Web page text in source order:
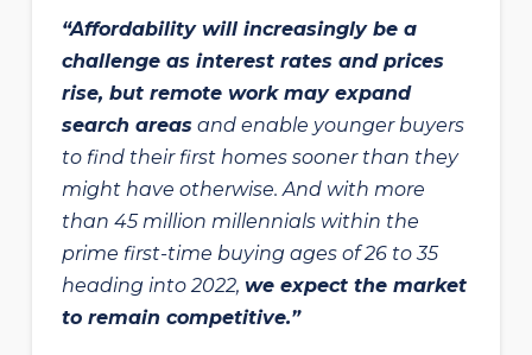
“Affordability will increasingly be a
challenge as interest rates and prices
rise, but remote work may expand
search areas and enable younger buyers
to find their first homes sooner than they
might have otherwise. And with more
than 45 million millennials within the
prime first-time buying ages of 26 to 35
heading into 2022, we expect the market
to remain competitive.”